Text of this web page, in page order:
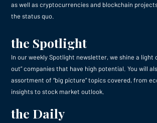
as well as cryptocurrencies and blockchain
the status quo.
the Spotlight
In our weekly Spotlight newsletter, we shine a light
out” companies that have high potential. You will
assortment of “big picture” topics covered, from
insights to stock market outlook.
the Daily